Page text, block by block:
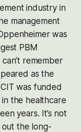
industry in
management
was
PBM
remember
as the
was funded
the healthcare
years. It’s not
the long-